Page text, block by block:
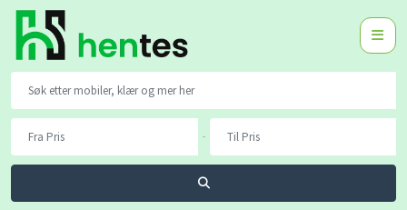
-
Søk